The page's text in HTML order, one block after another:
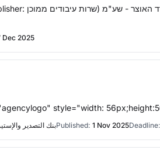
Dec 2025
بنك التصديرPublished: 1 Nov 2025Deadline: